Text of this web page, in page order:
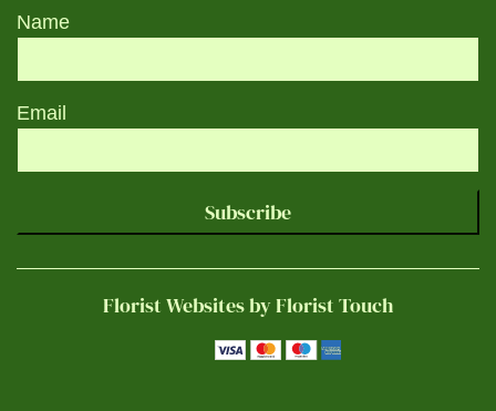
Name
Email
Subscribe
Florist Websites by Florist Touch